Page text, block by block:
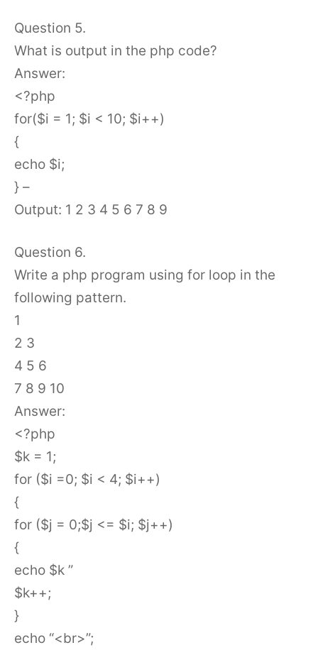
Question 5.
What is output in the php code?
Answer:
<?php
for($i = 1; $i < 10; $i++)
{
echo $i;
} –
Output: 1 2 3 4 5 6 7 8 9
Question 6.
Write a php program using for loop in the
following pattern.
1
2 3
4 5 6
7 8 9 10
Answer:
<?php
$k = 1;
for ($i =0; $i < 4; $i++)
{
for ($j = 0;$j <= $i; $j++)
{
echo $k ”
$k++;
}
echo “<br>”;